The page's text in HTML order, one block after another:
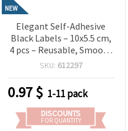
NEW
Elegant Self-Adhesive
Black Labels – 10x5.5 cm,
4 pcs – Reusable, Smooth
& Perfect for Labeling
Creative Projects
SKU: 612297
0.97$ 1-11 pack
DISCOUNTS
FOR QUANTITY